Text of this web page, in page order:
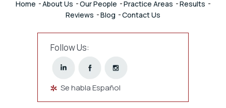
Home About Us Our People Practice Areas
Results
Reviews
Blog Contact Us
Follow Us:
Se habla Español